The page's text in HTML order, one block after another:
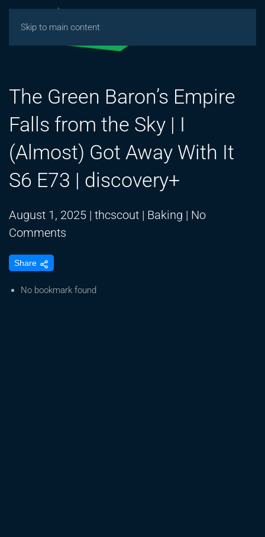
Skip to main content
The Green Baron’s Empire
Falls from the Sky | I
(Almost) Got Away With It
S6 E73 | discovery+
August 1, 2025 | thcscout | Baking | No
Comments
Baron’s
Share
No bookmark found